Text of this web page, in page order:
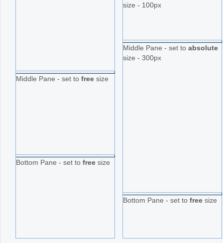
Middle Pane - set to free size
Bottom Pane - set to free size
size - 100px
Middle Pane - set to absolute
size - 300px
Bottom Pane - set to free size